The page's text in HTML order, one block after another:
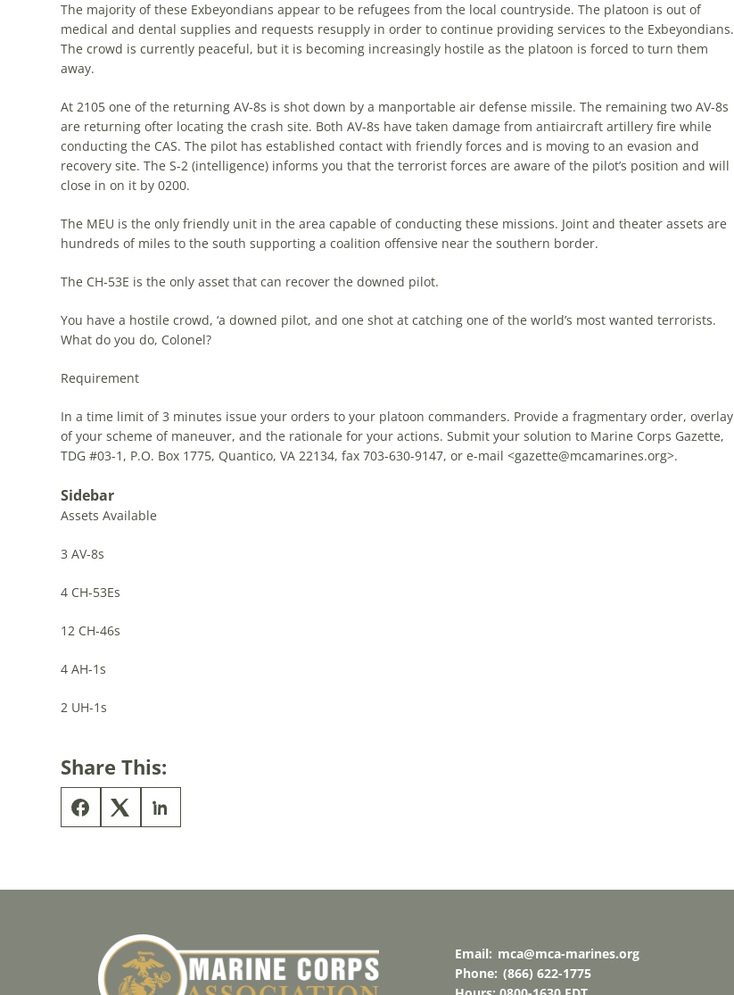
The majority of these Exbeyondians appear to be refugees from the local countryside. The platoon is out of
medical and dental supplies and requests resupply in order to continue providing services to the Exbeyondians.
The crowd is currently peaceful, but it is becoming increasingly hostile as the platoon is forced to turn them
away.
At 2105 one of the returning AV-8s is shot down by a manportable air defense missile. The remaining two AV-8s
are returning ofter locating the crash site. Both AV-8s have taken damage from antiaircraft artillery fire while
conducting the CAS. The pilot has established contact with friendly forces and is moving to an evasion and
recovery site. The S-2 (intelligence) informs you that the terrorist forces are aware of the pilot’s position and will
close in on it by 0200.
The MEU is the only friendly unit in the area capable of conducting these missions. Joint and theater assets are
hundreds of miles to the south supporting a coalition offensive near the southern border.
The CH-53E is the only asset that can recover the downed pilot.
You have a hostile crowd, ‘a downed pilot, and one shot at catching one of the world’s most wanted terrorists.
What do you do, Colonel?
Requirement
In a time limit of 3 minutes issue your orders to your platoon commanders. Provide a fragmentary order, overlay
of your scheme of maneuver, and the rationale for your actions. Submit your solution to Marine Corps Gazette,
TDG#03-1, P.O. Box 1775, Quantico, VA 22134, fax 703-630-9147, or e-mail <gazette@mcamarines.org>.
Sidebar
Assets Available
3 AV-8s
4 CH-53Es
12 CH-46s
4 AH-1s
2 UH-1s
Share This:
Email: mca@mca-marines.org
Phone: (866) 622-1775